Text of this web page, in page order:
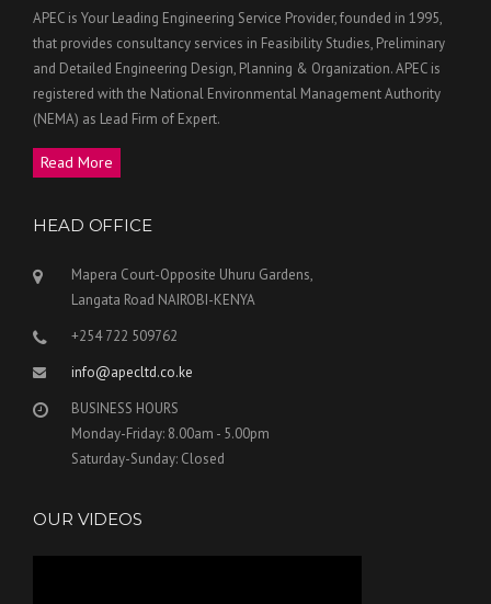
APEC is Your Leading Engineering Service Provider, founded in 1995,
that provides consultancy services in Feasibility Studies, Preliminary
and Detailed Engineering Design, Planning & Organization. APEC is
registered with the National Environmental Management Authority
(NEMA) as Lead Firm of Expert.
Read More
HEAD OFFICE
Mapera Court-Opposite Uhuru Gardens,
Langata Road NAIROBI-KENYA
+254 722 509762
info@apecltd.co.ke
BUSINESS HOURS
Monday-Friday: 8.00am - 5.00pm
Saturday-Sunday: Closed
OUR VIDEOS